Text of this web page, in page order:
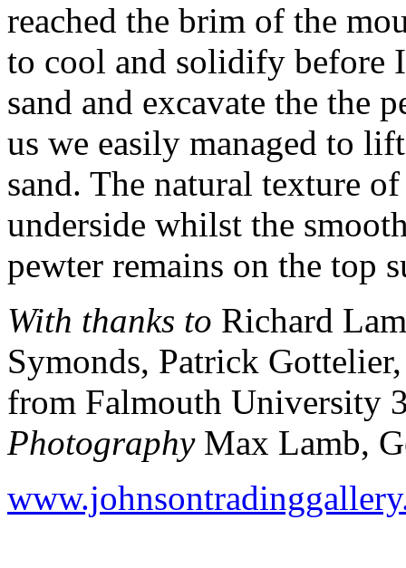
reached the brim of the
to cool and solidify before
sand and excavate the the
us we easily managed to
sand. The natural texture
underside whilst the
pewter remains on the top
With thanks to Richard
Symonds, Patrick
from Falmouth University
PhotographyMax Lamb,